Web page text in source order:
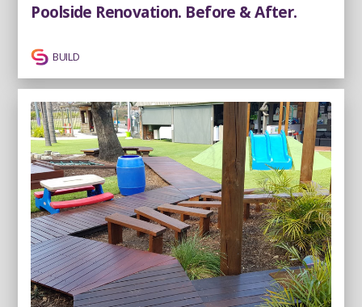
Poolside Renovation. Before & After.
BUILD